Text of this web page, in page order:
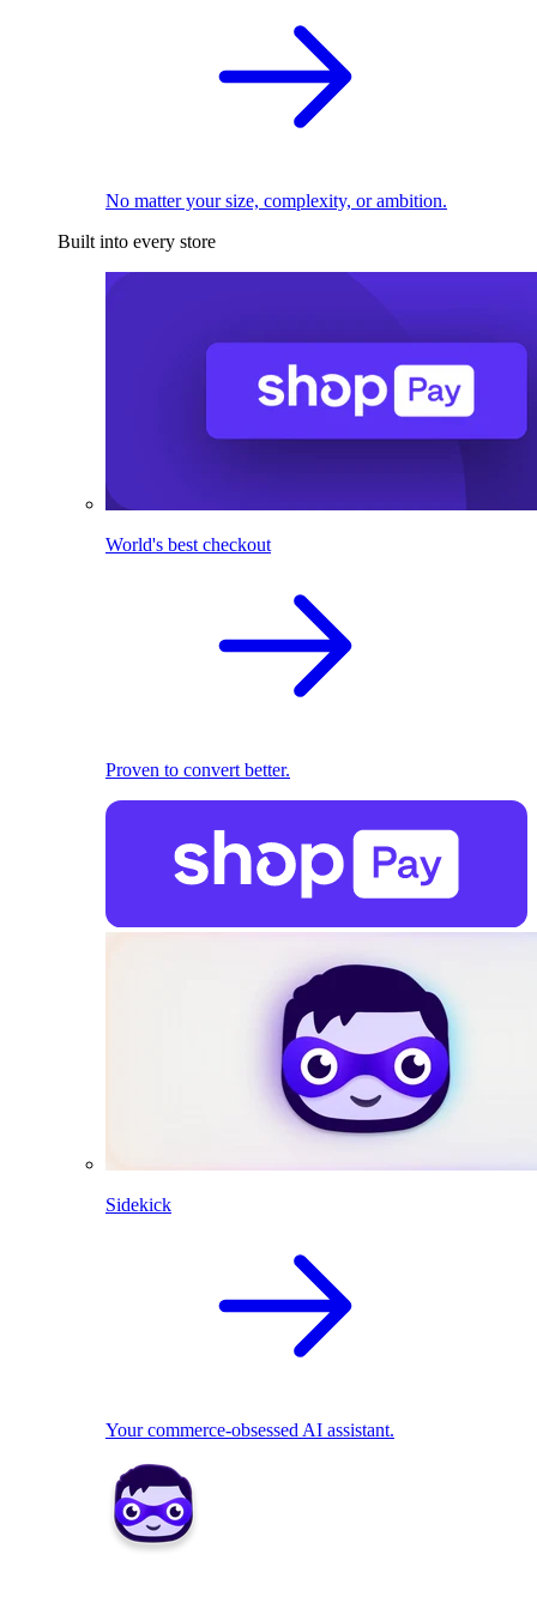
No matter your size, complexity, or ambition.
Built into every store
World's best checkout
Proven to convert better.
Sidekick
Your commerce-obsessed AI assistant.